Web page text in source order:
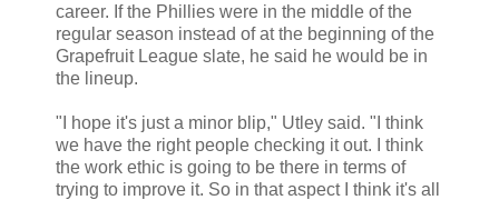
career. If the Phillies were in the middle of the
regular season instead of at the beginning of the
Grapefruit League slate, he said he would be in
the lineup.
"I hope it's just a minor blip," Utley said. "I think
we have the right people checking it out. I think
the work ethic is going to be there in terms of
trying to improve it. So in that aspect I think it's all